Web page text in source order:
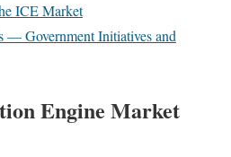
ICE Market
— Government Initiatives and
Engine Market